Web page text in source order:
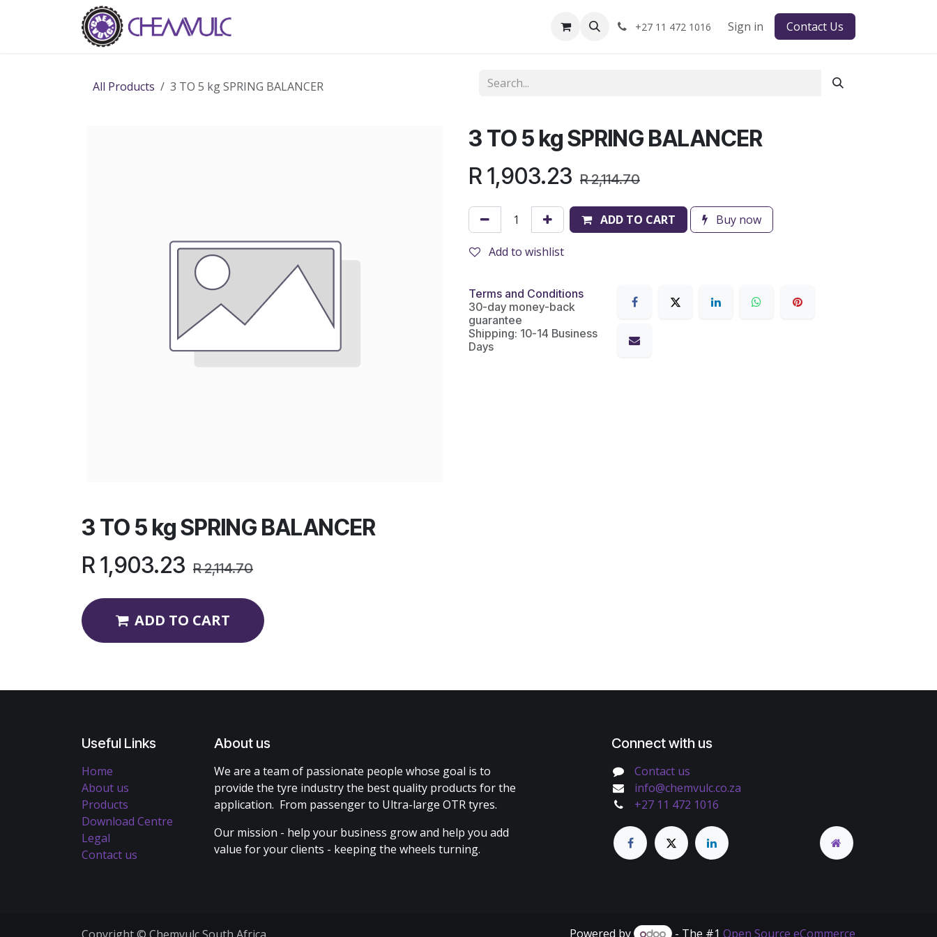
+27 11 472 1016 Sign in Contact Us
All Products 3 TO 5 kg SPRING BALANCER
3 TO 5 kg SPRING BALANCER
R 1,903.23 R2,114.70
ADD TO CART Buy now
Add to wishlist
Terms and Conditions
30-day money-back
guarantee
Shipping: 10-14 Business
Days
3 TO 5 kg SPRING BALANCER
R 1,903.23 R2,114.70
ADD TO CART
Useful Links
Home
About us
Products
Download Centre
Legal
Contact us
About us
We are a team of passionate people whose goal is to
provide the tyre industry the best quality products for the
application. From passenger to Ultra-large OTR tyres.
Our mission - help your business grow and help you add
value for your clients - keeping the wheels turning.
Connect with us
Contact us
info@chemvulc.co.za
+27 11 472 1016
Powered by - The #1 Open Source eCommerce